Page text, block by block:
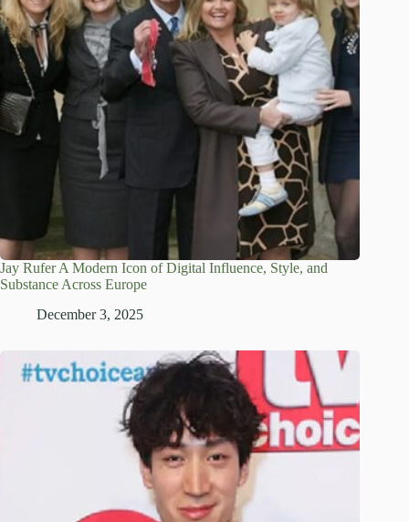
Jay Rufer A Modern Icon of Digital Influence, Style, and
Substance Across Europe
December 3, 2025